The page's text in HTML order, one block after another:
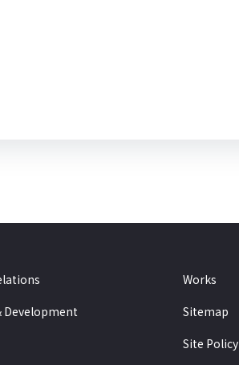
Works
Development
Sitemap
Site Policy